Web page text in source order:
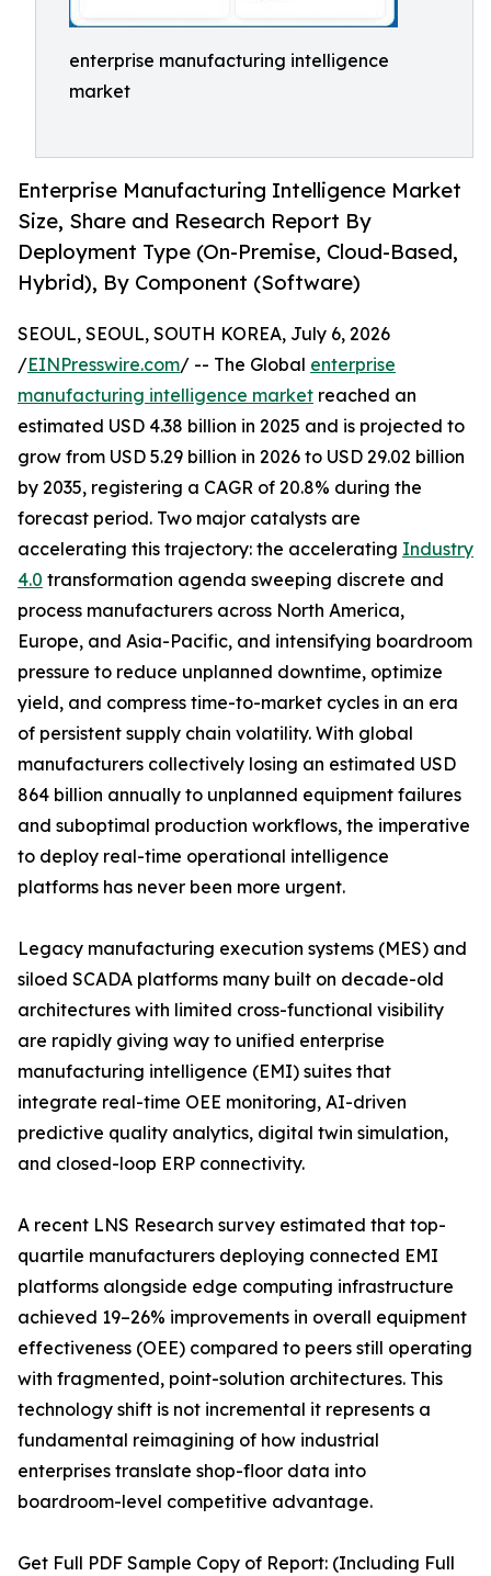
enterprise manufacturing intelligence
market
Enterprise Manufacturing Intelligence Market
Size, Share and Research Report By
Deployment Type (On-Premise, Cloud-Based,
Hybrid), By Component (Software)
SEOUL, SEOUL, SOUTH KOREA, July 6, 2026
/EINPresswire.com/ -- The Global enterprise
manufacturing intelligence market reached an
estimated USD 4.38 billion in 2025 and is projected to
grow from USD 5.29 billion in 2026 to USD 29.02 billion
by 2035, registering a CAGR of 20.8% during the
forecast period. Two major catalysts are
accelerating this trajectory: the accelerating Industry
4.0 transformation agenda sweeping discrete and
process manufacturers across North America,
Europe, and Asia-Pacific, and intensifying boardroom
pressure to reduce unplanned downtime, optimize
yield, and compress time-to-market cycles in an era
of persistent supply chain volatility. With global
manufacturers collectively losing an estimated USD
864 billion annually to unplanned equipment failures
and suboptimal production workflows, the imperative
to deploy real-time operational intelligence
platforms has never been more urgent.
Legacy manufacturing execution systems (MES) and
siloed SCADA platforms many built on decade-old
architectures with limited cross-functional visibility
are rapidly giving way to unified enterprise
manufacturing intelligence (EMI) suites that
integrate real-time OEE monitoring, AI-driven
predictive quality analytics, digital twin simulation,
and closed-loop ERP connectivity.
A recent LNS Research survey estimated that top-
quartile manufacturers deploying connected EMI
platforms alongside edge computing infrastructure
achieved 19–26% improvements in overall equipment
effectiveness (OEE) compared to peers still operating
with fragmented, point-solution architectures. This
technology shift is not incremental it represents a
fundamental reimagining of how industrial
enterprises translate shop-floor data into
boardroom-level competitive advantage.
Get Full PDF Sample Copy of Report: (Including Full